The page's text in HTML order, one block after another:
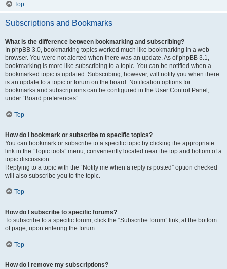
Top
Subscriptions and Bookmarks
What is the difference between bookmarking and subscribing?
In phpBB 3.0, bookmarking topics worked much like bookmarking in a web
browser. You were not alerted when there was an update. As of phpBB 3.1,
bookmarking is more like subscribing to a topic. You can be notified when a
bookmarked topic is updated. Subscribing, however, will notify you when there
is an update to a topic or forum on the board. Notification options for
bookmarks and subscriptions can be configured in the User Control Panel,
under “Board preferences”.
Top
How do I bookmark or subscribe to specific topics?
You can bookmark or subscribe to a specific topic by clicking the appropriate
link in the “Topic tools” menu, conveniently located near the top and bottom of a
topic discussion.
Replying to a topic with the “Notify me when a reply is posted” option checked
will also subscribe you to the topic.
Top
How do I subscribe to specific forums?
To subscribe to a specific forum, click the “Subscribe forum” link, at the bottom
of page, upon entering the forum.
Top
How do I remove my subscriptions?